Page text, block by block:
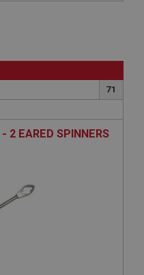
71
2 EARED SPINNERS